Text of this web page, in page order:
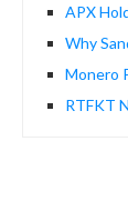
APX
Why
Monero
RTFKT